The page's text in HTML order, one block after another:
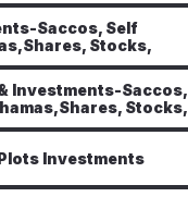
Saccos, Self
Stocks,
Investments-Saccos,
Stocks,
Investments